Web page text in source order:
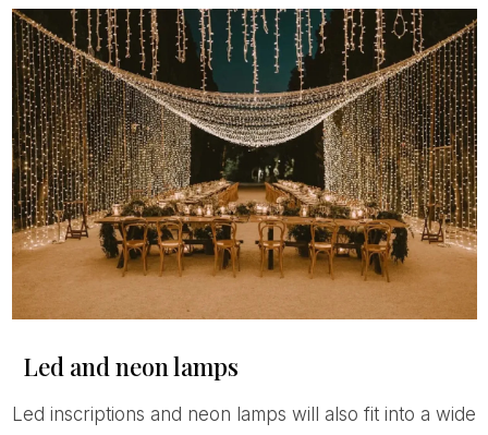
Led and neon lamps
Led inscriptions and neon lamps will also fit into a wide